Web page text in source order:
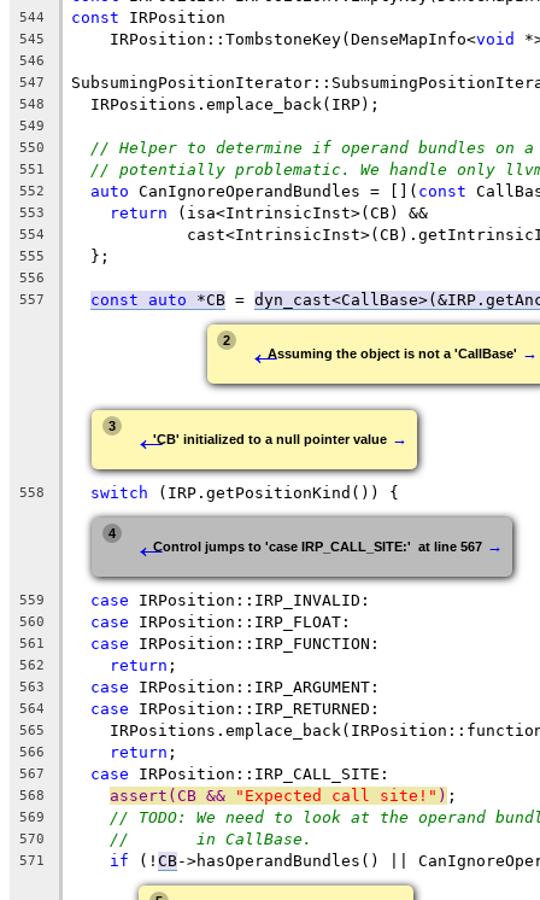
544 const IRPosition
545
    IRPosition::TombstoneKey(DenseMapInfo<
void
546
547
548
  IRPositions.emplace_back(IRP);
549
550
// Helper to determine if operand bundles on
551 // potentially problematic. We handle only
552 auto CanIgnoreOperandBundles = []( const
553 return (isa<IntrinsicInst>(CB) &&
554
555
  };
556
557
const auto *CB =
2 ←Assuming the object is not a 'CallBase' →
3 ←'CB' initialized to a null pointer value →
558 switch (IRP.getPositionKind()) {
4 ←Control jumps to 'case IRP_CALL_SITE:'  at line 567 →
559 case IRPosition::IRP_INVALID:
560 case IRPosition::IRP_FLOAT:
561 case IRPosition::IRP_FUNCTION:
562 return ;
563 case IRPosition::IRP_ARGUMENT:
564 case IRPosition::IRP_RETURNED:
565
566 return ;
567 case IRPosition::IRP_CALL_SITE:
568 assert(CB && "Expected call site!" ) ;
569 // TODO: We need to look at the operand
570 //       in CallBase.
571 if (! CB->hasOperandBundles() ||